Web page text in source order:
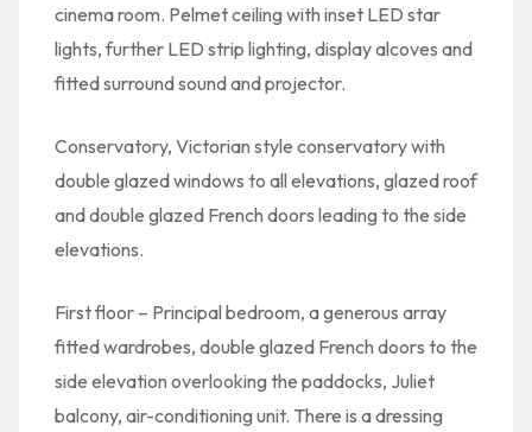
cinema room. Pelmet ceiling with inset LED star
lights, further LED strip lighting, display alcoves and
fitted surround sound and projector.
Conservatory, Victorian style conservatory with
double glazed windows to all elevations, glazed roof
and double glazed French doors leading to the side
elevations.
First floor – Principal bedroom, a generous array
fitted wardrobes, double glazed French doors to the
side elevation overlooking the paddocks, Juliet
balcony, air-conditioning unit. There is a dressing